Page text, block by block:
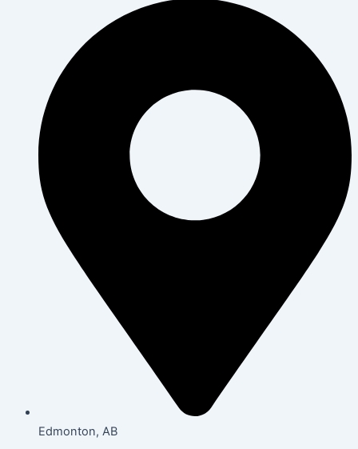
Edmonton, AB